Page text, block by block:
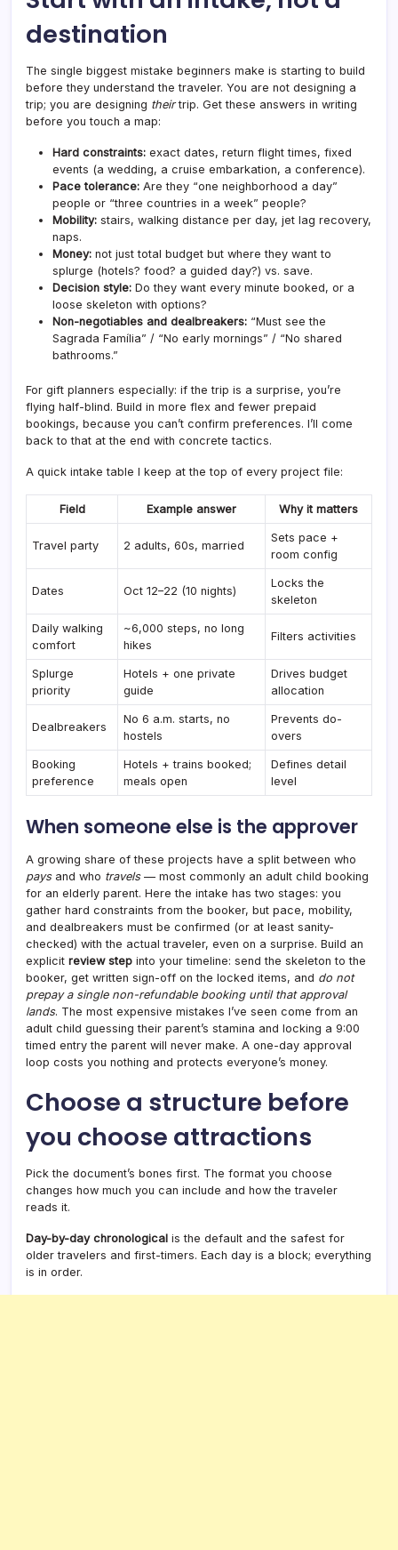
destination
The single biggest mistake beginners make is starting to build
before they understand the traveler. You are not designing a
trip; you are designing theirtrip. Get these answers in writing
before you touch a map:
Hard constraints: exact dates, return flight times, fixed
events (a wedding, a cruise embarkation, a conference).
Pace tolerance: Are they “one neighborhood a day”
people or “three countries in a week” people?
Mobility: stairs, walking distance per day, jet lag recovery,
naps.
Money: not just total budget but where they want to
splurge (hotels? food? a guided day?) vs. save.
Decision style: Do they want every minute booked, or a
loose skeleton with options?
Non-negotiables and dealbreakers: “Must see the
Sagrada Família” / “No early mornings” / “No shared
bathrooms.”
For gift planners especially: if the trip is a surprise, you’re
flying half-blind. Build in more flex and fewer prepaid
bookings, because you can’t confirm preferences. I’ll come
back to that at the end with concrete tactics.
A quick intake table I keep at the top of every project file:
Field Example answer Why it matters
Travel party 2 adults, 60s, married
Sets pace +
room config
Dates Oct 12–22 (10 nights)
Locks the
skeleton
Daily walking
comfort
~6,000 steps, no long
hikes
Filters activities
Splurge
priority
Hotels + one private
guide
Drives budget
allocation
Dealbreakers
No 6 a.m. starts, no
hostels
Prevents do-
overs
Booking
preference
Hotels + trains booked;
meals open
Defines detail
level
When someone else is the approver
A growing share of these projects have a split between who
paysand who travels— most commonly an adult child booking
for an elderly parent. Here the intake has two stages: you
gather hard constraints from the booker, but pace, mobility,
and dealbreakers must be confirmed (or at least sanity-
checked) with the actual traveler, even on a surprise. Build an
explicit review step into your timeline: send the skeleton to the
booker, get written sign-off on the locked items, and do not
prepay a single non-refundable booking until that approval
lands. The most expensive mistakes I’ve seen come from an
adult child guessing their parent’s stamina and locking a 9:00
timed entry the parent will never make. A one-day approval
loop costs you nothing and protects everyone’s money.
Choose a structure before
you choose attractions
Pick the document’s bones first. The format you choose
changes how much you can include and how the traveler
reads it.
Day-by-day chronological is the default and the safest for
older travelers and first-timers. Each day is a block; everything
is in order.